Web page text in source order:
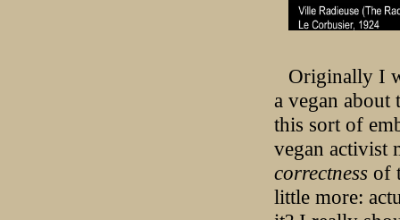
Originally I
a vegan
this sort of
vegan activist
correctnessof
little more: